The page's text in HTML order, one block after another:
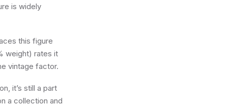
is widely
this figure
weight) rates it
vintage factor.
it’s still a part
a collection and